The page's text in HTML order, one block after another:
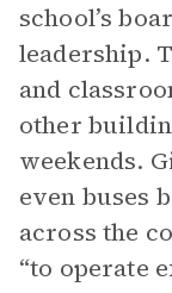
school’s
leadership.
and
other
weekends.
even buses
across the
“to operate